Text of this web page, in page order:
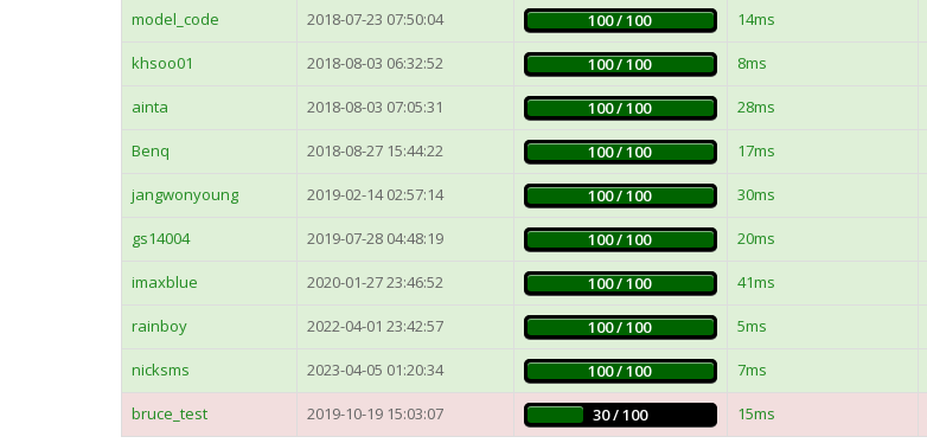
model_code
2018-07-23 07:50:04 100 / 100 14ms
khsoo01 2018-08-03 06:32:52 100 / 100 8ms
ainta 2018-08-03 07:05:31 100 / 100 28ms
Benq 2018-08-27 15:44:22 100 / 100 17ms
jangwonyoung 2019-02-14 02:57:14 100 / 100 30ms
gs14004 2019-07-28 04:48:19 100 / 100 20ms
imaxblue 2020-01-27 23:46:52 100 / 100 41ms
rainboy 2022-04-01 23:42:57 100 / 100 5ms
nicksms 2023-04-05 01:20:34 100 / 100 7ms
bruce_test 2019-10-19 15:03:07 30 / 100 15ms